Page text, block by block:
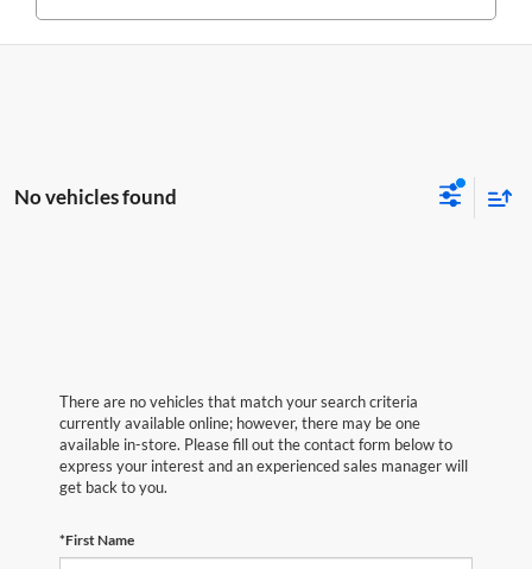
No vehicles found
There are no vehicles that match your search criteria
currently available online; however, there may be one
available in-store. Please fill out the contact form below to
express your interest and an experienced sales manager will
get back to you.
*First Name